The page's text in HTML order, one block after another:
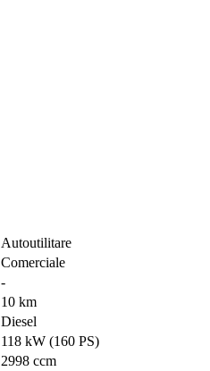
Autoutilitare
Comerciale
-
10 km
Diesel
118 kW (160 PS)
2998 ccm